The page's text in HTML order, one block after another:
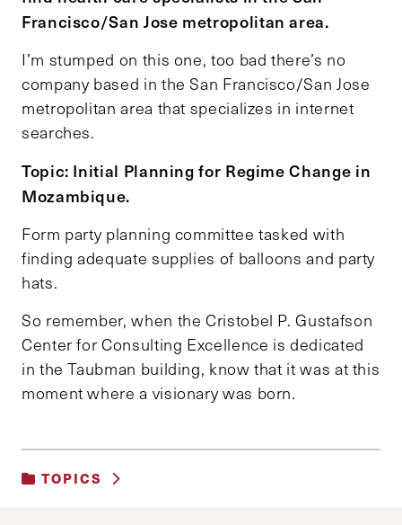
Francisco/San Jose metropolitan area.
I’m stumped on this one, too bad there’s no
company based in the San Francisco/San Jose
metropolitan area that specializes in internet
searches.
Topic: Initial Planning for Regime Change in
Mozambique.
Form party planning committee tasked with
finding adequate supplies of balloons and party
hats.
So remember, when the Cristobel P. Gustafson
Center for Consulting Excellence is dedicated
in the Taubman building, know that it was at this
moment where a visionary was born.
TOPICS